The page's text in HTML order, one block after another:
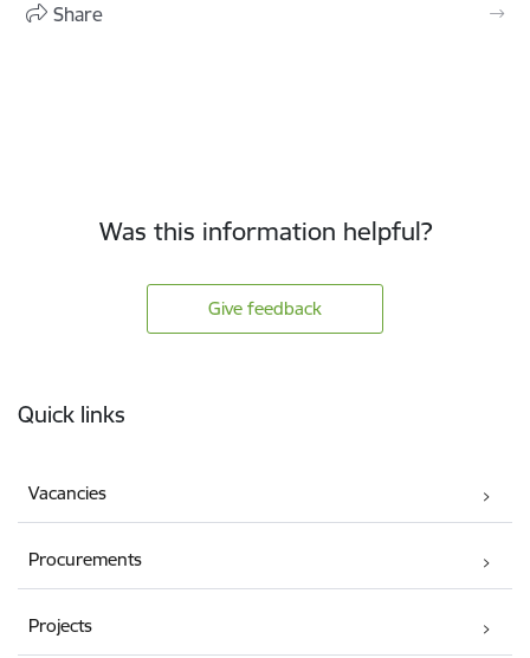
Share
Was this information helpful?
Give feedback
Quick links
Vacancies
Procurements
Projects